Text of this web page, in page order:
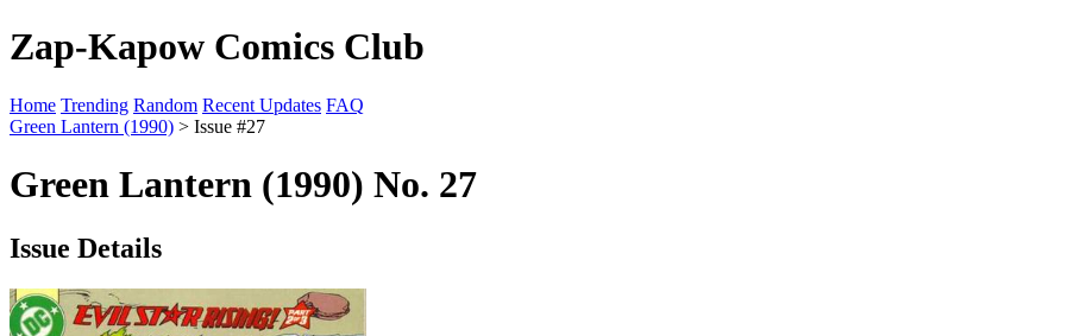
Zap-Kapow Comics Club
Home Trending Random Recent Updates FAQ
Green Lantern (1990) > Issue #27
Green Lantern (1990) No. 27
Issue Details